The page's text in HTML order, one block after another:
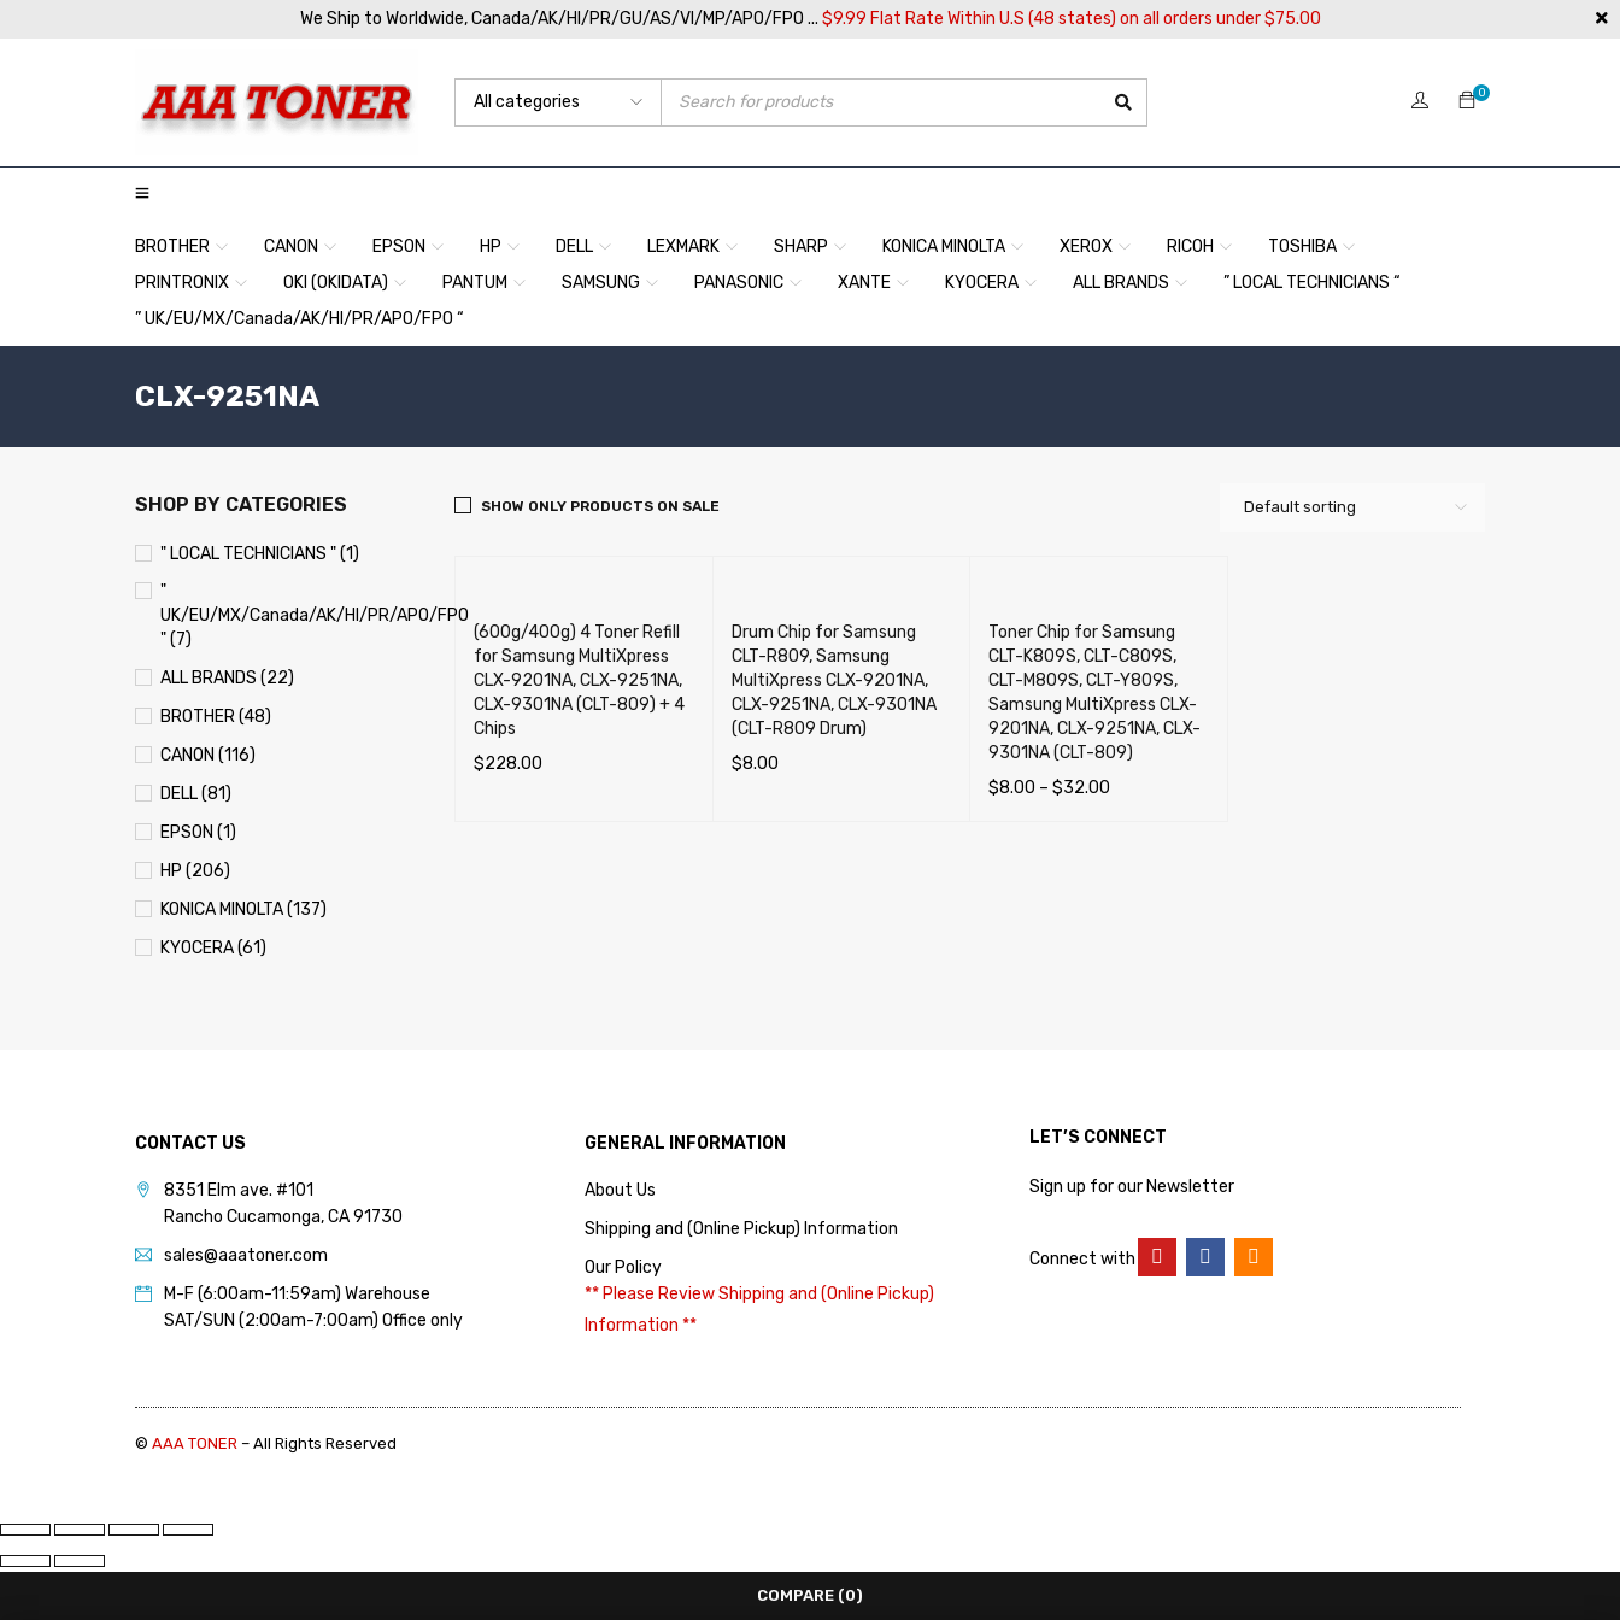
We Ship to Worldwide, Canada/AK/HI/PR/GU/AS/VI/MP/APO/FPO ... $9.99 Flat Rate Within U.S (48 states) on all orders under $75.00
0
BROTHER CANON EPSON HP DELL LEXMARK SHARP KONICA MINOLTA XEROX RICOH
TOSHIBA
PRINTRONIX
OKI (OKIDATA) PANTUM SAMSUNG PANASONIC XANTE KYOCERA ALL BRANDS
” LOCAL TECHNICIANS “
” UK/EU/MX/Canada/AK/HI/PR/APO/FPO “
CLX-9251NA
SHOP BY CATEGORIES
" LOCAL TECHNICIANS " (1)
"
UK/EU/MX/Canada/AK/HI/PR/APO/FPO
" (7)
ALL BRANDS (22)
BROTHER (48)
CANON (116)
DELL (81)
EPSON (1)
HP (206)
KONICA MINOLTA (137)
KYOCERA (61)
PRINTRONIX (1)
RICOH (117)
SAMSUNG (97)
SHARP (124)
TOSHIBA (57)
XANTE (9)
PRICE
Default sorting
SHOW ONLY PRODUCTS ON SALE
(600g/400g) 4 Toner Refill
for Samsung MultiXpress
CLX-9201NA, CLX-9251NA,
CLX-9301NA (CLT-809) + 4
Chips
$228.00
Drum Chip for Samsung
CLT-R809, Samsung
MultiXpress CLX-9201NA,
CLX-9251NA, CLX-9301NA
(CLT-R809 Drum)
$8.00
Toner Chip for Samsung
CLT-K809S, CLT-C809S,
CLT-M809S, CLT-Y809S,
Samsung MultiXpress CLX-
9201NA, CLX-9251NA, CLX-
9301NA (CLT-809)
$8.00 – $32.00
CONTACT US
8351 Elm ave. #101
Rancho Cucamonga, CA 91730
sales@aaatoner.com
M-F (6:00am-11:59am) Warehouse
SAT/SUN (2:00am-7:00am) Office only
GENERAL INFORMATION
About Us
Shipping and (Online Pickup) Information
Our Policy
** Please Review Shipping and (Online Pickup)
Information **
LET’S CONNECT
Sign up for our Newsletter
Connect with
© AAA TONER – All Rights Reserved
COMPARE (0)